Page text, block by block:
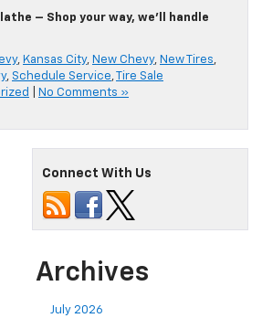
– Shop your way, we’ll handle
, Kansas City, New Chevy, New Tires,
, Schedule Service,
Tire Sale
No Comments »
Connect With Us
Archives
July 2026